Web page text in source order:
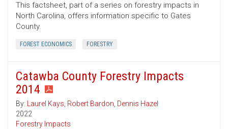
This factsheet, part of a series on forestry impacts in
North Carolina, offers information specific to Gates
County.
FOREST ECONOMICS FORESTRY
Catawba County Forestry Impacts
2014
By: Laurel Kays, Robert Bardon, Dennis Hazel
2022
Forestry Impacts